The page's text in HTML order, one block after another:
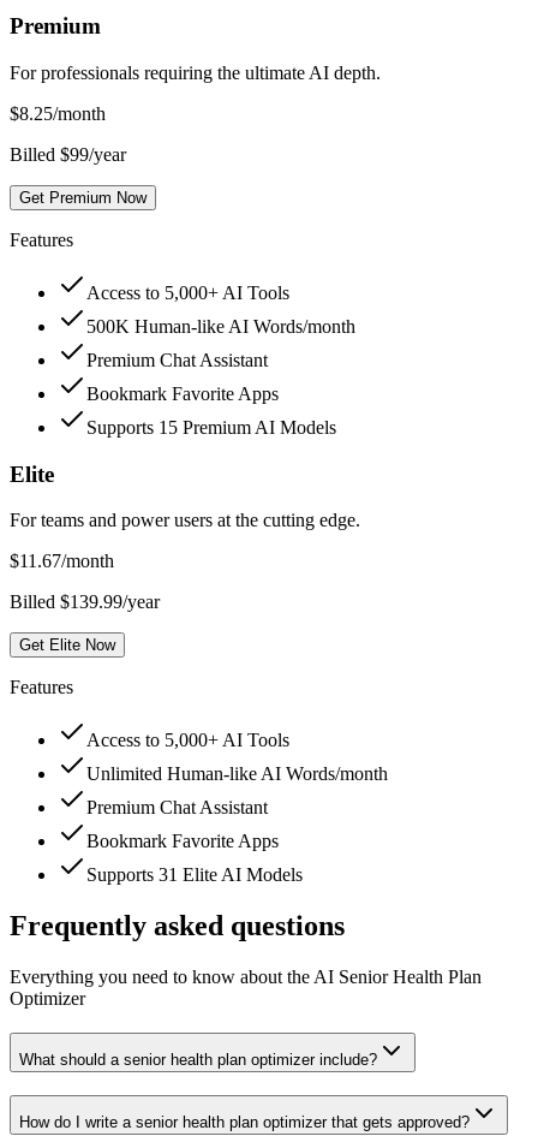
Premium
For professionals requiring the ultimate AI depth.
$8.25/month
Billed $99/year
Get Premium Now
Features
Access to 5,000+ AI Tools
500K Human-like AI Words/month
Premium Chat Assistant
Bookmark Favorite Apps
Supports 15 Premium AI Models
Elite
For teams and power users at the cutting edge.
$11.67/month
Billed $139.99/year
Get Elite Now
Features
Access to 5,000+ AI Tools
Unlimited Human-like AI Words/month
Premium Chat Assistant
Bookmark Favorite Apps
Supports 31 Elite AI Models
Frequently asked questions
Everything you need to know about the AI Senior Health Plan
Optimizer
What should a senior health plan optimizer include?
How do I write a senior health plan optimizer that gets approved?